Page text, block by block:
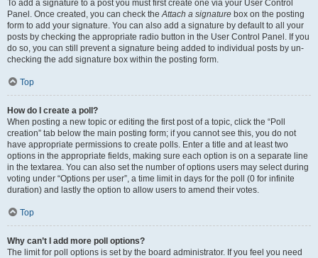
To add a signature to a post you must first create one via your User Control
Panel. Once created, you can check theAttach a signature box on the posting
form to add your signature. You can also add a signature by default to all your
posts by checking the appropriate radio button in the User Control Panel. If you
do so, you can still prevent a signature being added to individual posts by un-
checking the add signature box within the posting form.
Top
How do I create a poll?
When posting a new topic or editing the first post of a topic, click the “Poll
creation” tab below the main posting form; if you cannot see this, you do not
have appropriate permissions to create polls. Enter a title and at least two
options in the appropriate fields, making sure each option is on a separate line
in the textarea. You can also set the number of options users may select during
voting under “Options per user”, a time limit in days for the poll (0 for infinite
duration) and lastly the option to allow users to amend their votes.
Top
Why can’t I add more poll options?
The limit for poll options is set by the board administrator. If you feel you need